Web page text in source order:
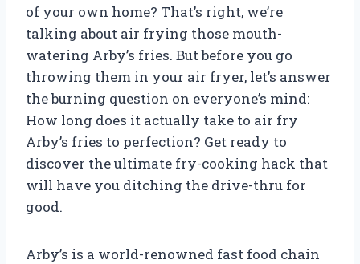
of your own home? That’s right, we’re
talking about air frying those mouth-
watering Arby’s fries. But before you go
throwing them in your air fryer, let’s answer
the burning question on everyone’s mind:
How long does it actually take to air fry
Arby’s fries to perfection? Get ready to
discover the ultimate fry-cooking hack that
will have you ditching the drive-thru for
good.
Arby’s is a world-renowned fast food chain